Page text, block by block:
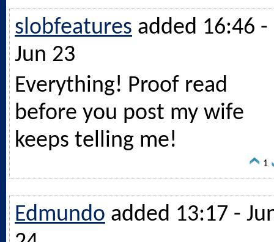
slobfeatures added 16:46 -
Jun 23
Everything! Proof read
before you post my wife
keeps telling me!
1
Edmundo added 13:17 -